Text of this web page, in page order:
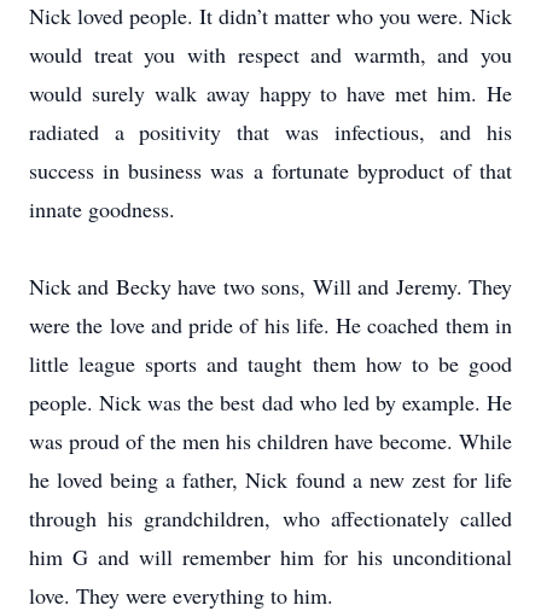
Nick loved people. It didn’t matter who you were. Nick
would treat you with respect and warmth, and you
would surely walk away happy to have met him. He
radiated a positivity that was infectious, and his
success in business was a fortunate byproduct of that
innate goodness.
Nick and Becky have two sons, Will and Jeremy. They
were the love and pride of his life. He coached them in
little league sports and taught them how to be good
people. Nick was the best dad who led by example. He
was proud of the men his children have become. While
he loved being a father, Nick found a new zest for life
through his grandchildren, who affectionately called
him G and will remember him for his unconditional
love. They were everything to him.